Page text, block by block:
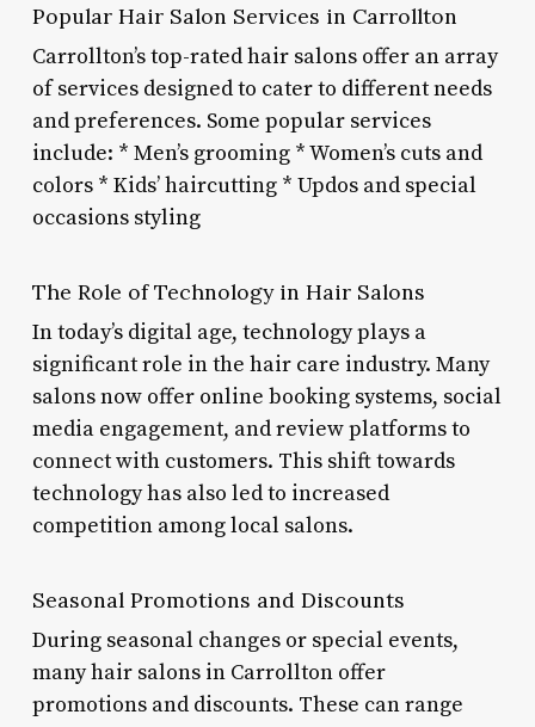
Popular Hair Salon Services in Carrollton
Carrollton’s top-rated hair salons offer an array
of services designed to cater to different needs
and preferences. Some popular services
include: * Men’s grooming * Women’s cuts and
colors * Kids’ haircutting * Updos and special
occasions styling
The Role of Technology in Hair Salons
In today’s digital age, technology plays a
significant role in the hair care industry. Many
salons now offer online booking systems, social
media engagement, and review platforms to
connect with customers. This shift towards
technology has also led to increased
competition among local salons.
Seasonal Promotions and Discounts
During seasonal changes or special events,
many hair salons in Carrollton offer
promotions and discounts. These can range